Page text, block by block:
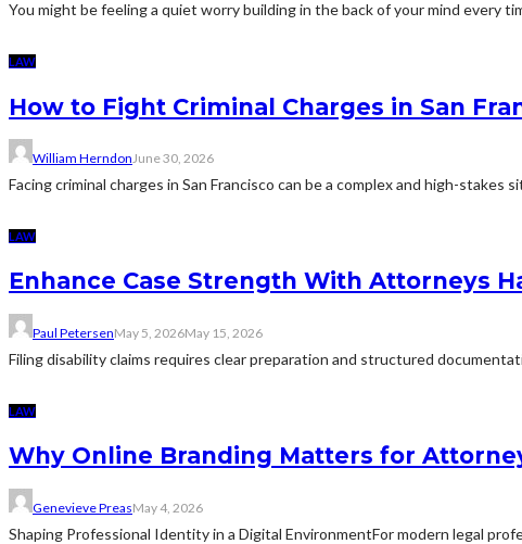
You might be feeling a quiet worry building in the back of your mind every
LAW
How to Fight Criminal Charges in San
William HerndonJune 30, 2026
Facing criminal charges in San Francisco can be a complex and high-stakes
LAW
Enhance Case Strength With Attorneys
Paul PetersenMay 5, 2026May 15, 2026
Filing disability claims requires clear preparation and structured
LAW
Why Online Branding Matters for
Genevieve PreasMay 4, 2026
Shaping Professional Identity in a Digital EnvironmentFor modern legal